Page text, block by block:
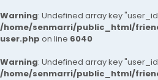
Warning: Undefined array key
/home/senmarri/public_html/
user.php on line 6040
Warning: Undefined array key
/home/senmarri/public_html/